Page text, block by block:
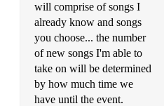
Oye Como Va
Innocence
Forever In Love
Songbird
will comprise of songs I
already know and songs
you choose... the number
of new songs I'm able to
take on will be determined
by how much time we
have until the event.